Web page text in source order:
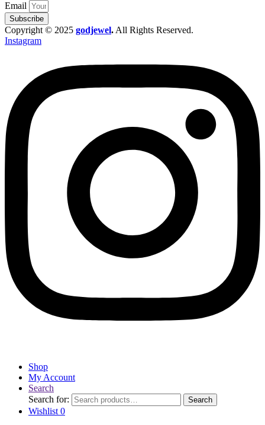
Email
Subscribe
Copyright © 2025 godjewel. All Rights Reserved.
Instagram
Shop
My Account
Search
Search for:
Search
Wishlist 0